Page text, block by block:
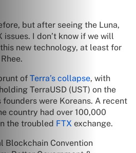
but after seeing the Luna,
issues. I don’t know if we will
new technology, at least for
of Terra’s collapse, with
TerraUSD (UST) on the
founders were Koreans. A recent
country had over 100,000
the troubled FTX exchange.
Blockchain Convention